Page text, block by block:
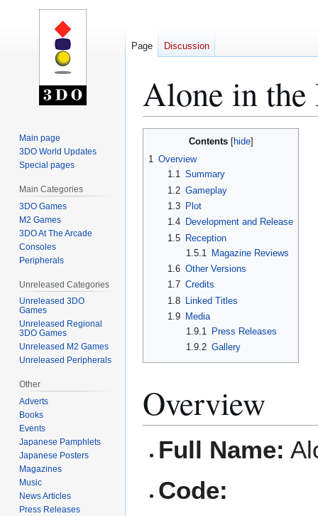
Alone in
Contents
1 Overview
1.1 Summary
1.2 Gameplay
1.3
Plot
1.4
Development and Release
1.5
Reception
1.5.1
Magazine Reviews
1.6 Other Versions
1.7 Credits
1.8 Linked Titles
1.9
Media
1.9.1 Press Releases
1.9.2 Gallery
Overview
Full Name:
Code:
Page Discussion
Main page
3DO World Updates
Special pages
Main Categories
3DO Games
M2 Games
3DO At The Arcade
Consoles
Peripherals
Unreleased Categories
Unreleased 3DO
Games
Unreleased Regional
3DO Games
Unreleased M2 Games
Unreleased Peripherals
Other
Adverts
Books
Events
Japanese Pamphlets
Japanese Posters
Magazines
Music
News Articles
Press Releases